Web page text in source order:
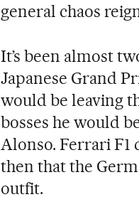
general chaos
It’s been almost
Japanese Grand
would be leaving
bosses he would
Alonso. Ferrari
then that the
outfit.